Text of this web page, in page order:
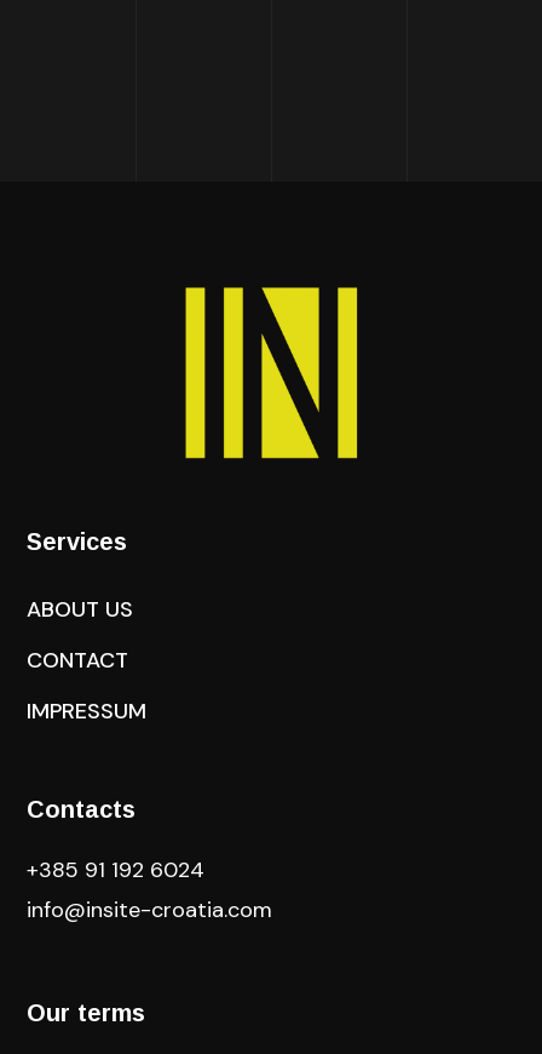
Services
ABOUT US
CONTACT
IMPRESSUM
Contacts
+385 91 192 6024
info@insite-croatia.com
Our terms